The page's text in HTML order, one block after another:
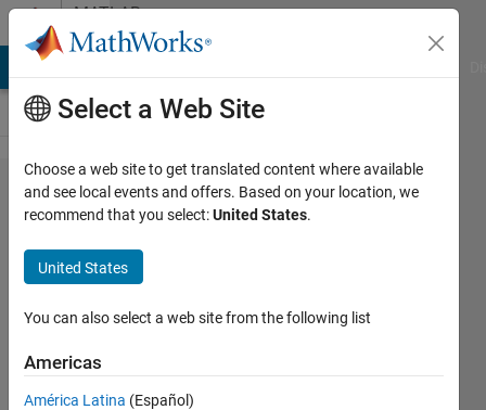
Skip to contentMATLAB
Answers
Possible to
export
standalone
MATLAB
executable
WITH
toolboxes?
Select a Web Site
Choose a web site to get translated content where available
and see local events and offers. Based on your location, we
recommend that you select:United States.
United States
You can also select a web site from the following list
Americas
América Latina (Español)